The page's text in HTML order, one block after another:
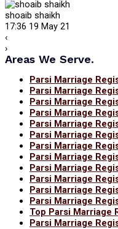
shoaib shaikh
17:36 19 May 21
‹
›
Areas We Serve.
Parsi Marriage
Parsi Marriage
Parsi Marriage
Parsi Marriage
Parsi Marriage
Parsi Marriage
Parsi Marriage
Parsi Marriage
Parsi Marriage
Parsi Marriage
Parsi Marriage
Parsi Marriage
Top Parsi Marriage
Parsi Marriage